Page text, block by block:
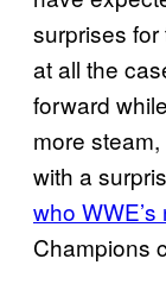
surprises for
at all the
forward
more
with a
who
Champions